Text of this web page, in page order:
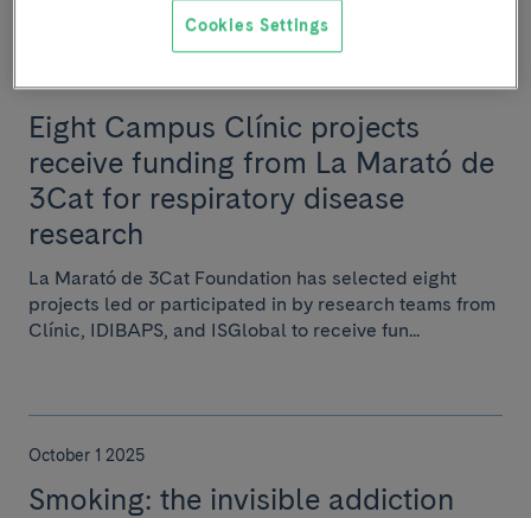
November 7 2025
Eight Campus Clínic projects
receive funding from La Marató de
3Cat for respiratory disease
research
La Marató de 3Cat Foundation has selected eight
projects led or participated in by research teams from
Clínic, IDIBAPS, and ISGlobal to receive fun...
October 1 2025
Smoking: the invisible addiction
Cookies Settings